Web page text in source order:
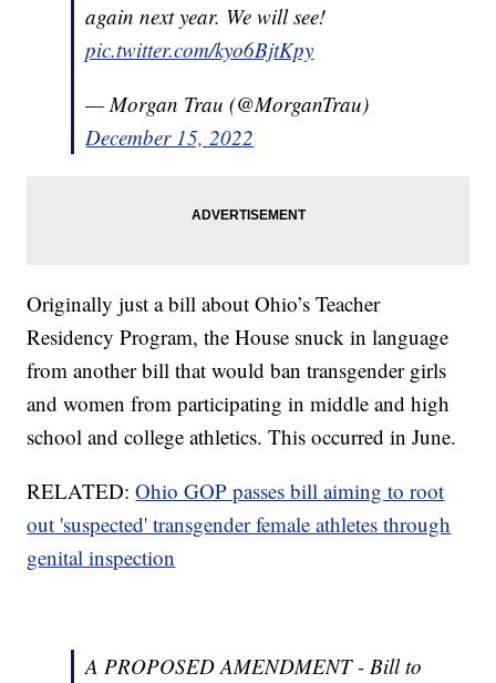
again next year. We will see!
pic.twitter.com/kyo6BjtKpy
— Morgan Trau (@MorganTrau)
December 15, 2022
Originally just a bill about Ohio’s Teacher
Residency Program, the House snuck in language
from another bill that would ban transgender girls
and women from participating in middle and high
school and college athletics. This occurred in June.
RELATED:Ohio GOP passes bill aiming to root
out 'suspected' transgender female athletes through
genital inspection
A PROPOSED AMENDMENT - Bill to